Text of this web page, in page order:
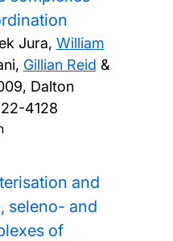
Jura, William
Gillian Reid &
Dalton
4128
and
seleno- and
of